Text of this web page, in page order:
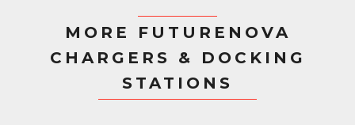
MORE FUTURENOVA
CHARGERS & DOCKING
STATIONS